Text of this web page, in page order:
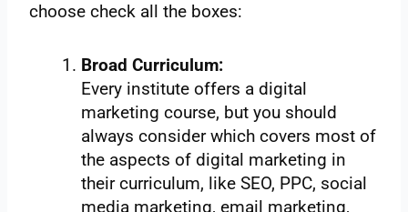
choose check all the boxes:
Broad Curriculum:
Every institute offers a digital
marketing course, but you should
always consider which covers most of
the aspects of digital marketing in
their curriculum, like SEO, PPC, social
media marketing, email marketing,